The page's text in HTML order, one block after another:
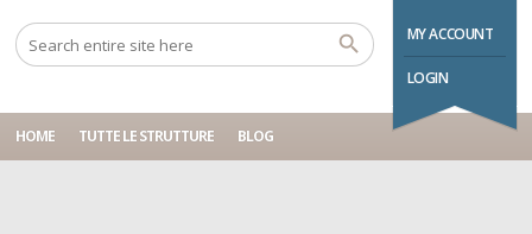
MY ACCOUNT
LOGIN
HOME TUTTE LE STRUTTURE BLOG